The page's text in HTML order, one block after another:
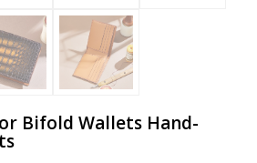
Bifold Wallets Hand-